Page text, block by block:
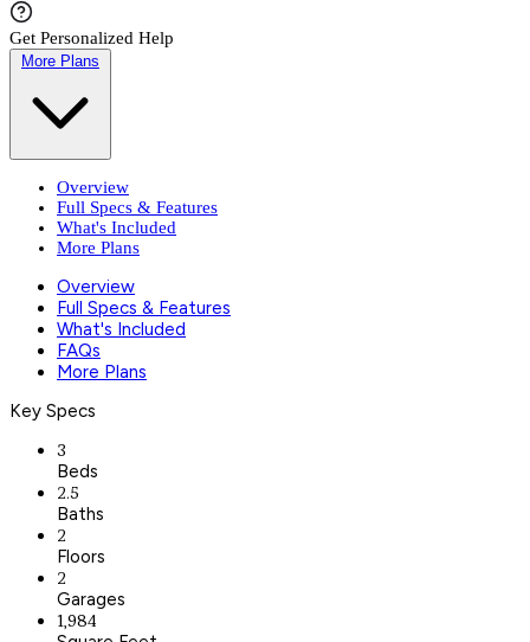
Get Personalized Help
More Plans
Overview
Full Specs & Features
What's Included
More Plans
Overview
Full Specs & Features
What's Included
FAQs
More Plans
Key Specs
3
Beds
2.5
Baths
2
Floors
2
Garages
1,984